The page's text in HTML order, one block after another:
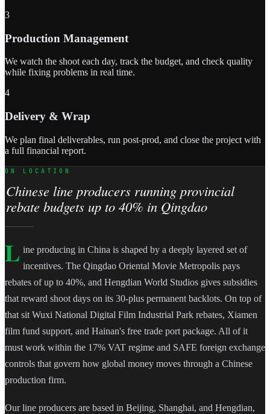
3
Production Management
We watch the shoot each day, track the budget, and check quality
while fixing problems in real time.
4
Delivery & Wrap
We plan final deliverables, run post-prod, and close the project with
a full financial report.
ON LOCATION
Chinese line producers running provincial
rebate budgets up to 40% in Qingdao
L ine producing in China is shaped by a deeply layered set of
incentives. The Qingdao Oriental Movie Metropolis pays
rebates of up to 40%, and Hengdian World Studios gives subsidies
that reward shoot days on its 30-plus permanent backlots. On top of
that sit Wuxi National Digital Film Industrial Park rebates, Xiamen
film fund support, and Hainan's free trade port package. All of it
must work within the 17% VAT regime and SAFE foreign exchange
controls that govern how global money moves through a Chinese
production firm.
Our line producers are based in Beijing, Shanghai, and Hengdian,